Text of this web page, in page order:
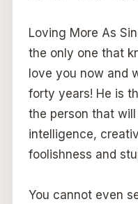
Loving More As
the only one that
love you now and
forty years! He is
the person that
intelligence,
foolishness and
You cannot even